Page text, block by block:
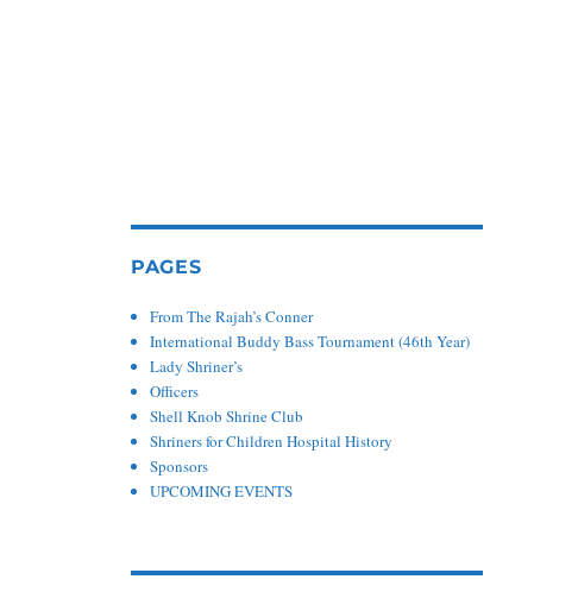
PAGES
From The Rajah’s Conner
International Buddy Bass Tournament (46th Year)
Lady Shriner’s
Officers
Shell Knob Shrine Club
Shriners for Children Hospital History
Sponsors
UPCOMING EVENTS